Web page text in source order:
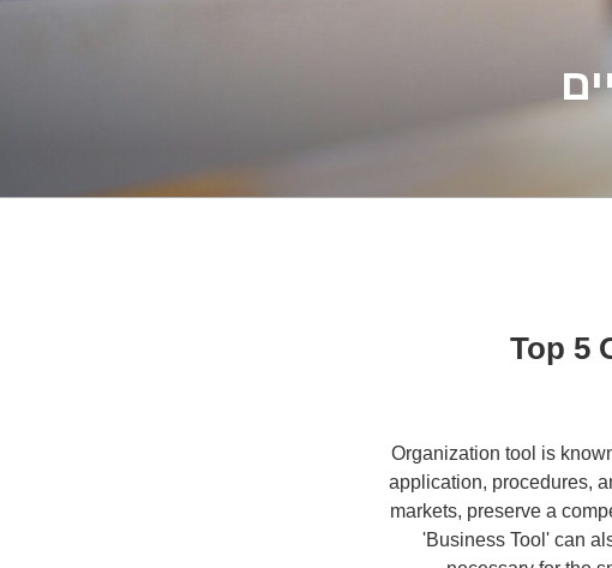
Top 5
Organization tool is
application, procedures,
markets, preserve a
'Business Tool' can